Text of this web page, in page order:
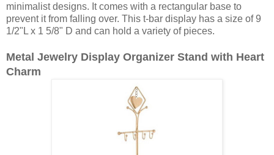
minimalist designs. It comes with a rectangular base to
prevent it from falling over. This t-bar display has a size of 9
1/2"L x 1 5/8" D and can hold a variety of pieces.
Metal Jewelry Display Organizer Stand with Heart
Charm